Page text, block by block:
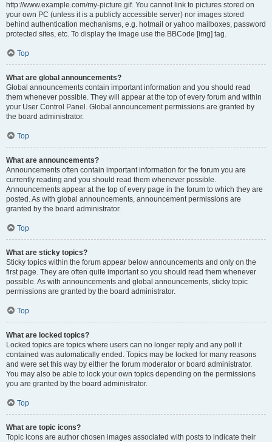
http://www.example.com/my-picture.gif. You cannot link to pictures stored on
your own PC (unless it is a publicly accessible server) nor images stored
behind authentication mechanisms, e.g. hotmail or yahoo mailboxes, password
protected sites, etc. To display the image use the BBCode [img] tag.
Top
What are global announcements?
Global announcements contain important information and you should read
them whenever possible. They will appear at the top of every forum and within
your User Control Panel. Global announcement permissions are granted by
the board administrator.
Top
What are announcements?
Announcements often contain important information for the forum you are
currently reading and you should read them whenever possible.
Announcements appear at the top of every page in the forum to which they are
posted. As with global announcements, announcement permissions are
granted by the board administrator.
Top
What are sticky topics?
Sticky topics within the forum appear below announcements and only on the
first page. They are often quite important so you should read them whenever
possible. As with announcements and global announcements, sticky topic
permissions are granted by the board administrator.
Top
What are locked topics?
Locked topics are topics where users can no longer reply and any poll it
contained was automatically ended. Topics may be locked for many reasons
and were set this way by either the forum moderator or board administrator.
You may also be able to lock your own topics depending on the permissions
you are granted by the board administrator.
Top
What are topic icons?
Topic icons are author chosen images associated with posts to indicate their